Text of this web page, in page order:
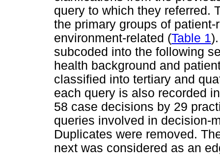
query to which they referred.
the primary groups of
environment-related (Table 1
subcoded into the following
health background and
classified into tertiary and
each query is also recorded
58 case decisions by 29
queries involved in decision-
Duplicates were removed.
next was considered as an